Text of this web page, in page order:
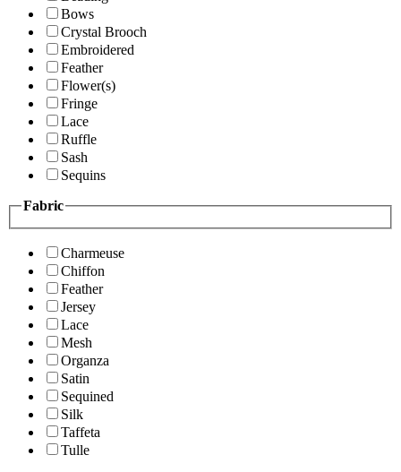
Bows
Crystal Brooch
Embroidered
Feather
Flower(s)
Fringe
Lace
Ruffle
Sash
Sequins
Fabric
Charmeuse
Chiffon
Feather
Jersey
Lace
Mesh
Organza
Satin
Sequined
Silk
Taffeta
Tulle